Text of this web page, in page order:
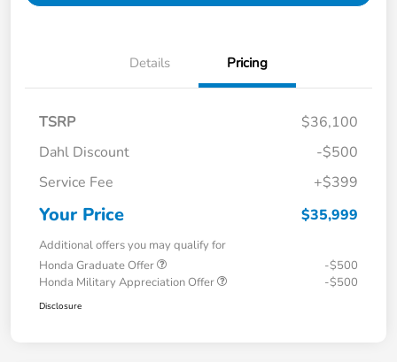
Details Pricing
TSRP
$36,100
Dahl Discount
-$500
Service Fee
+$399
Your Price $35,999
Additional offers you may qualify for
Honda Graduate Offer
-$500
Honda Military Appreciation Offer
-$500
Disclosure